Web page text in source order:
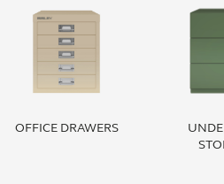
OFFICE DRAWERS